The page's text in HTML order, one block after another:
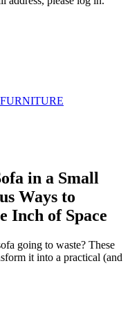
in a Small
Ways to
Inch of Space
going to waste? These
it into a practical (and